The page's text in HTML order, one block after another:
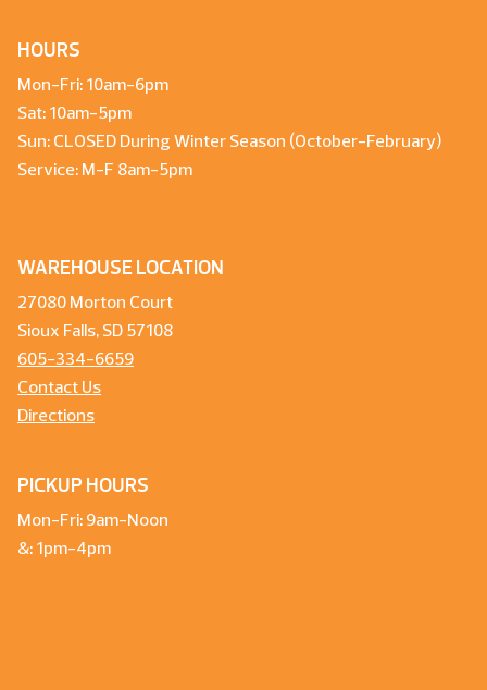
HOURS
Mon-Fri: 10am-6pm
Sat: 10am-5pm
Sun: CLOSED During Winter Season (October-February)
Service: M-F 8am-5pm
WAREHOUSE LOCATION
27080 Morton Court
Sioux Falls, SD 57108
605-334-6659
Contact Us
Directions
PICKUP HOURS
Mon-Fri: 9am-Noon
&: 1pm-4pm